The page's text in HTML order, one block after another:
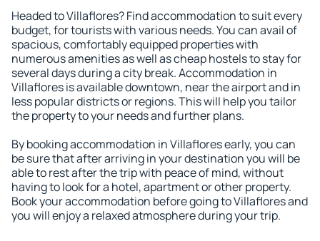
Headed to Villaflores? Find accommodation to suit every
budget, for tourists with various needs. You can avail of
spacious, comfortably equipped properties with
numerous amenities as well as cheap hostels to stay for
several days during a city break. Accommodation in
Villaflores is available downtown, near the airport and in
less popular districts or regions. This will help you tailor
the property to your needs and further plans.
By booking accommodation in Villaflores early, you can
be sure that after arriving in your destination you will be
able to rest after the trip with peace of mind, without
having to look for a hotel, apartment or other property.
Book your accommodation before going to Villaflores and
you will enjoy a relaxed atmosphere during your trip.